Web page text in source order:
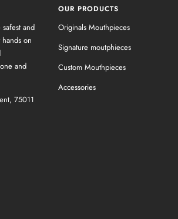
and
on
and
75011
OUR PRODUCTS
Originals Mouthpieces
Signature moutphieces
Custom Mouthpieces
Accessories